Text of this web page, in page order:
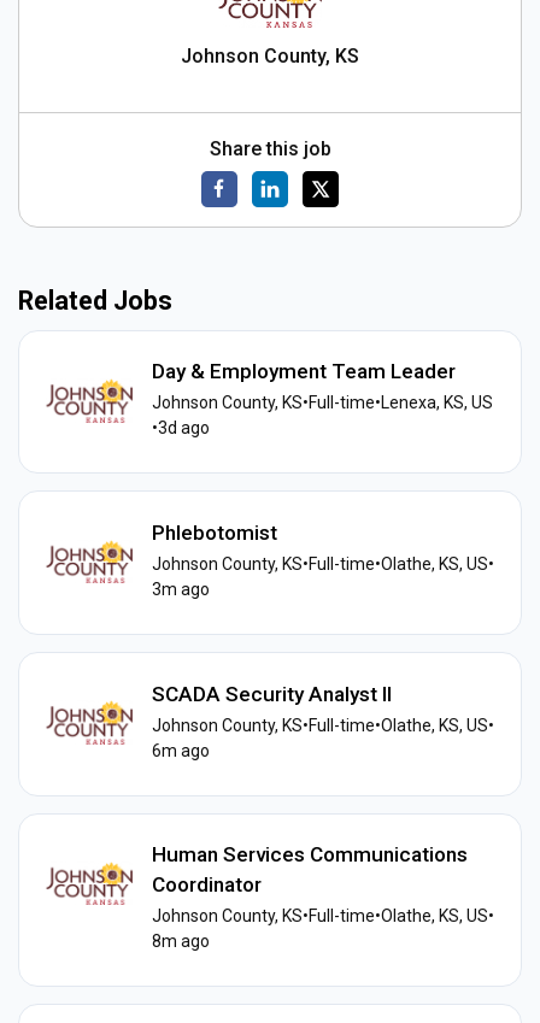
Johnson County, KS
Share this job
Related Jobs
Day & Employment Team Leader
Johnson County, KS•Full-time•Lenexa, KS, US
•3d ago
Phlebotomist
Johnson County, KS•Full-time•Olathe, KS, US•
3m ago
SCADA Security Analyst II
Johnson County, KS•Full-time•Olathe, KS, US•
6m ago
Human Services Communications
Coordinator
Johnson County, KS•Full-time•Olathe, KS, US•
8m ago